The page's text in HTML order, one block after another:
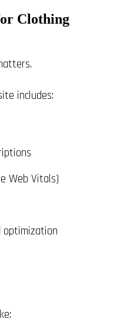
Clothing
includes:
Web Vitals)
optimization